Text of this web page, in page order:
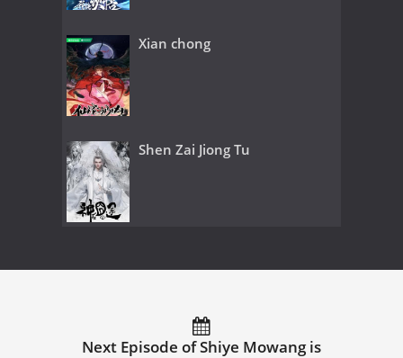
Xian chong
Shen Zai Jiong Tu
Next Episode of Shiye Mowang is